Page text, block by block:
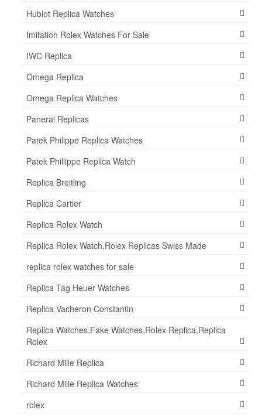
Hublot Replica Watches
Imitation Rolex Watches For Sale
IWC Replica
Omega Replica
Omega Replica Watches
Panerai Replicas
Patek Philippe Replica Watches
Patek Phillippe Replica Watch
Replica Breitling
Replica Cartier
Replica Rolex Watch
Replica Rolex Watch,Rolex Replicas Swiss Made
replica rolex watches for sale
Replica Tag Heuer Watches
Replica Vacheron Constantin
Replica Watches,Fake Watches,Rolex Replica,Replica
Rolex
Richard Mille Replica
Richard Mille Replica Watches
rolex